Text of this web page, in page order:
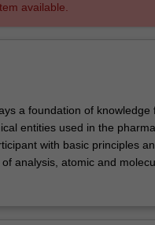
available.
a foundation of
entities used in the
with basic principles
analysis, atomic and